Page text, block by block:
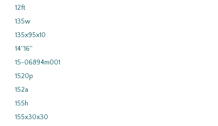
12ft
135w
135x95x10
14''16''
15-06894m001
1520p
152a
155h
155x30x30